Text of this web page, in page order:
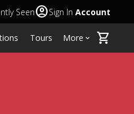
Seenaccount_circleSign In Account
Tours More keyboard_arrow_down shopping_cart